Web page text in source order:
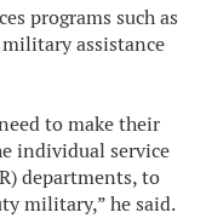
programs such as
assistance
to make their
individual service
departments, to
military,” he said.